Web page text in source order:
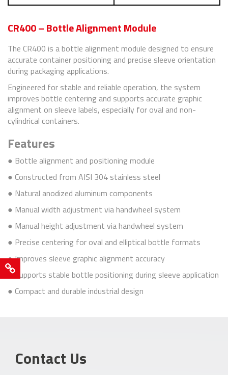
Cookie
Policy
Sustainability
CR400 – Bottle Alignment Module
The CR400 is a bottle alignment module designed to ensure
accurate container positioning and precise sleeve orientation
during packaging applications.
Engineered for stable and reliable operation, the system
improves bottle centering and supports accurate graphic
alignment on sleeve labels, especially for oval and non-
cylindrical containers.
Features
● Bottle alignment and positioning module
● Constructed from AISI 304 stainless steel
● Natural anodized aluminum components
● Manual width adjustment via handwheel system
● Manual height adjustment via handwheel system
● Precise centering for oval and elliptical bottle formats
● Improves sleeve graphic alignment accuracy
● Supports stable bottle positioning during sleeve application
● Compact and durable industrial design
Contact Us